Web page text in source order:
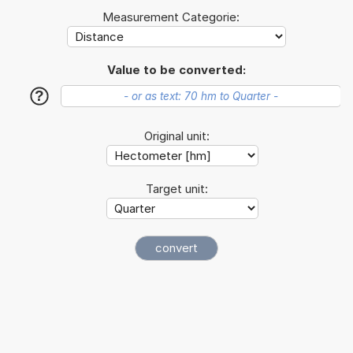
Measurement Categorie:
Value to be converted:
?
Original unit:
Target unit: